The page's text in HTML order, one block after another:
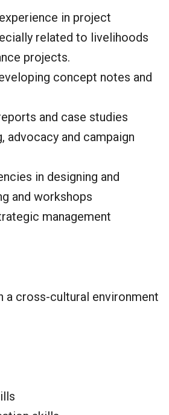
in project
related to livelihoods
projects.
concept notes and
and case studies
advocacy and campaign
in designing and
and workshops
management
a cross-cultural environment